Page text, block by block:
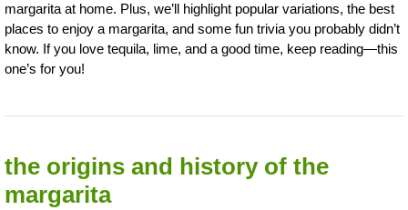
margarita at home. Plus, we’ll highlight popular variations, the best
places to enjoy a margarita, and some fun trivia you probably didn’t
know. If you love tequila, lime, and a good time, keep reading—this
one’s for you!
the origins and history of the
margarita